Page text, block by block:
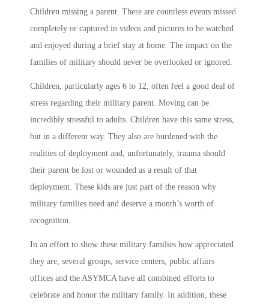
Children missing a parent. There are countless events missed
completely or captured in videos and pictures to be watched
and enjoyed during a brief stay at home. The impact on the
families of military should never be overlooked or ignored.
Children, particularly ages 6 to 12, often feel a good deal of
stress regarding their military parent. Moving can be
incredibly stressful to adults. Children have this same stress,
but in a different way. They also are burdened with the
realities of deployment and, unfortunately, trauma should
their parent be lost or wounded as a result of that
deployment. These kids are just part of the reason why
military families need and deserve a month’s worth of
recognition.
In an effort to show these military families how appreciated
they are, several groups, service centers, public affairs
offices and the ASYMCA have all combined efforts to
celebrate and honor the military family. In addition, these